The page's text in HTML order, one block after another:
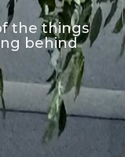
the things
behind